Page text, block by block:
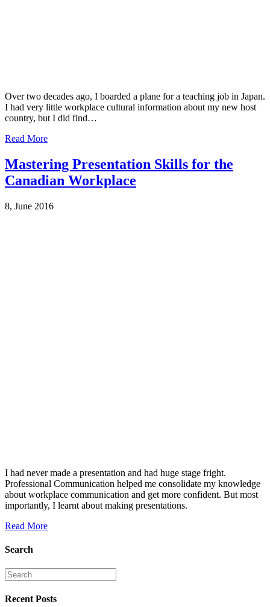
Over two decades ago, I boarded a plane for a teaching job in Japan.
I had very little workplace cultural information about my new host
country, but I did find…
Read More
Mastering Presentation Skills for the
Canadian Workplace
8, June 2016
I had never made a presentation and had huge stage fright.
Professional Communication helped me consolidate my knowledge
about workplace communication and get more confident. But most
importantly, I learnt about making presentations.
Read More
Search
Recent Posts